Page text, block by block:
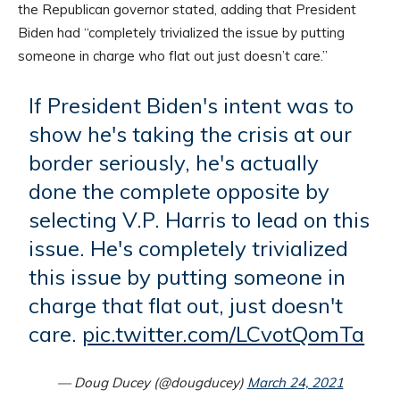
the Republican governor stated, adding that President
Biden had “completely trivialized the issue by putting
someone in charge who flat out just doesn’t care.”
If President Biden's intent was to
show he's taking the crisis at our
border seriously, he's actually
done the complete opposite by
selecting V.P. Harris to lead on this
issue. He's completely trivialized
this issue by putting someone in
charge that flat out, just doesn't
care. pic.twitter.com/LCvotQomTa
— Doug Ducey (@dougducey) March 24, 2021